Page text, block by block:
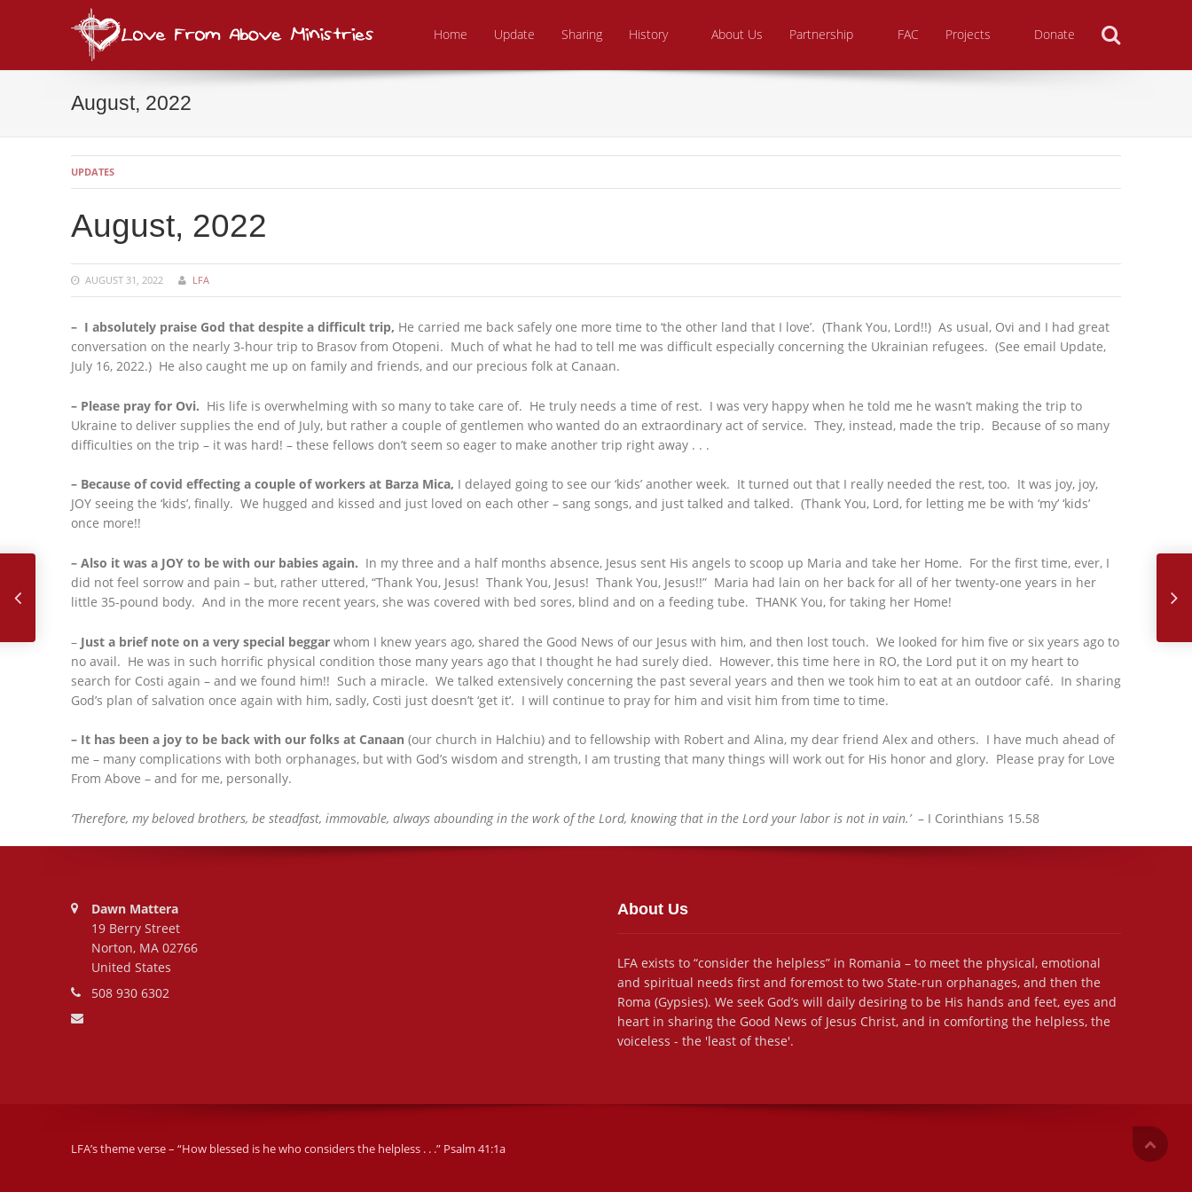
Home
Update Sharing History About Us Partnership FAC Projects Donate
August, 2022
UPDATES
August, 2022
AUGUST 31, 2022 LFA
– I absolutely praise God that despite a difficult trip, He carried me back safely one more time to ‘the other land that I love’. (Thank You, Lord!!) As usual, Ovi and I had great
conversation on the nearly 3-hour trip to Brasov from Otopeni. Much of what he had to tell me was difficult especially concerning the Ukrainian refugees. (See email Update,
July 16, 2022.) He also caught me up on family and friends, and our precious folk at Canaan.
– Please pray for Ovi. His life is overwhelming with so many to take care of. He truly needs a time of rest. I was very happy when he told me he wasn’t making the trip to
Ukraine to deliver supplies the end of July, but rather a couple of gentlemen who wanted do an extraordinary act of service. They, instead, made the trip. Because of so many
difficulties on the trip – it was hard! – these fellows don’t seem so eager to make another trip right away . . .
– Because of covid effecting a couple of workers at Barza Mica, I delayed going to see our ‘kids’ another week. It turned out that I really needed the rest, too. It was joy, joy,
JOY seeing the ‘kids’, finally. We hugged and kissed and just loved on each other – sang songs, and just talked and talked. (Thank You, Lord, for letting me be with ‘my’ ‘kids’
once more!!
– Also it was a JOY to be with our babies again. In my three and a half months absence, Jesus sent His angels to scoop up Maria and take her Home. For the first time, ever, I
did not feel sorrow and pain – but, rather uttered, “Thank You, Jesus! Thank You, Jesus! Thank You, Jesus!!” Maria had lain on her back for all of her twenty-one years in her
little 35-pound body. And in the more recent years, she was covered with bed sores, blind and on a feeding tube. THANK You, for taking her Home!
– Just a brief note on a very special beggar whom I knew years ago, shared the Good News of our Jesus with him, and then lost touch. We looked for him five or six years ago to
no avail. He was in such horrific physical condition those many years ago that I thought he had surely died. However, this time here in RO, the Lord put it on my heart to
search for Costi again – and we found him!! Such a miracle. We talked extensively concerning the past several years and then we took him to eat at an outdoor café. In sharing
God’s plan of salvation once again with him, sadly, Costi just doesn’t ‘get it’. I will continue to pray for him and visit him from time to time.
– It has been a joy to be back with our folks at Canaan (our church in Halchiu) and to fellowship with Robert and Alina, my dear friend Alex and others. I have much ahead of
me – many complications with both orphanages, but with God’s wisdom and strength, I am trusting that many things will work out for His honor and glory. Please pray for Love
From Above – and for me, personally.
‘Therefore, my beloved brothers, be steadfast, immovable, always abounding in the work of the Lord, knowing that in the Lord your labor is not in vain.’ – I Corinthians 15.58
July, 2022
Dawn Mattera
19 Berry Street
Norton, MA 02766
United States
508 930 6302
About Us
LFA exists to “consider the helpless” in Romania – to meet the physical, emotional
and spiritual needs first and foremost to two State-run orphanages, and then the
Roma (Gypsies). We seek God’s will daily desiring to be His hands and feet, eyes and
heart in sharing the Good News of Jesus Christ, and in comforting the helpless, the
voiceless - the 'least of these'.
LFA’s theme verse – “How blessed is he who considers the helpless . . .” Psalm 41:1a